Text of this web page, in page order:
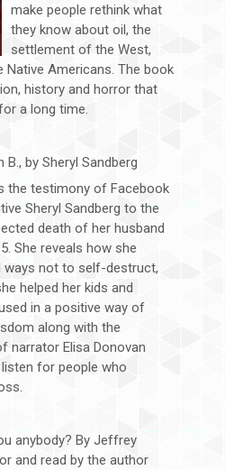
make people rethink what
they know about oil, the
settlement of the West,
Americans. The book
history and horror that
a long time.
B., by Sheryl Sandberg
the testimony of Facebook
Sheryl Sandberg to the
death of her husband
She reveals how she
ways not to self-destruct,
helped her kids and
in a positive way of
along with the
narrator Elisa Donovan
for people who
anybody? By Jeffrey
and read by the author